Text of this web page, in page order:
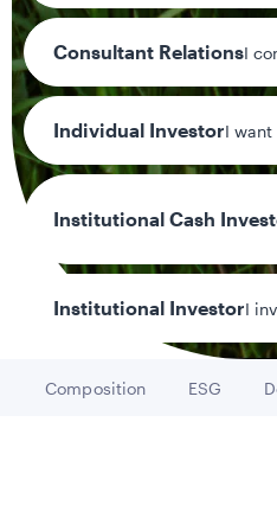
Consultant RelationsI
Individual InvestorI
Institutional Cash
Institutional InvestorI
Go to
Composition
Go to
ESG